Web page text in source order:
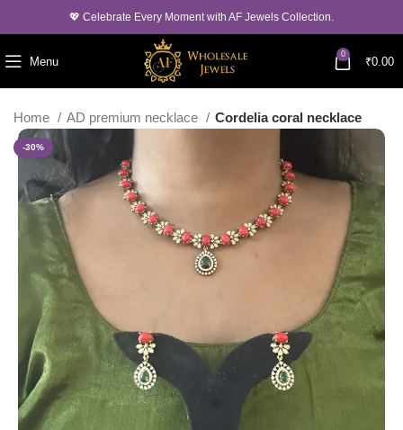
💖 Celebrate Every Moment with AF Jewels Collection.
Menu
0
₹0.00
Home AD premium necklace Cordelia coral necklace
-30%